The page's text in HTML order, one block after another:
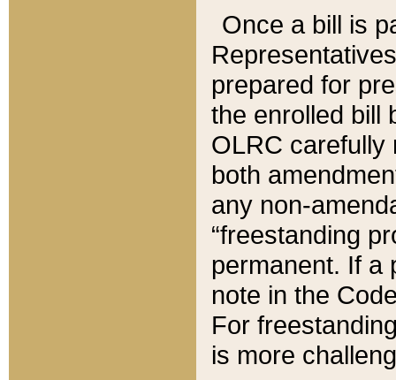
Once a bill is
prepared for
the enrolled bill
OLRC carefully
both
any non-
“freestanding
permanent. If a
note in the
For
is more